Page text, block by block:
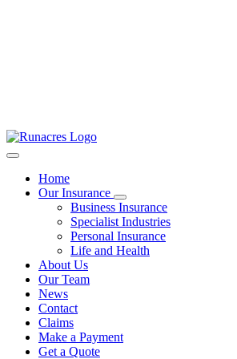
Home
Our Insurance
Business Insurance
Specialist Industries
Personal Insurance
Life and Health
About Us
Our Team
News
Contact
Claims
Make a Payment
Get a Quote